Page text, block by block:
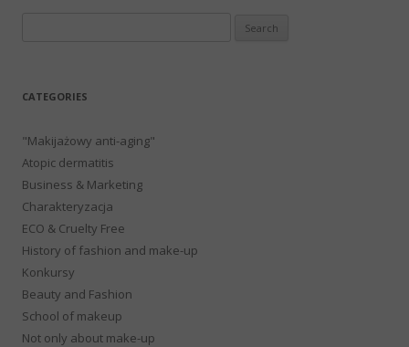
CATEGORIES
"Makijażowy anti-aging"
Atopic dermatitis
Business & Marketing
Charakteryzacja
ECO & Cruelty Free
History of fashion and make-up
Konkursy
Beauty and Fashion
School of makeup
Not only about make-up